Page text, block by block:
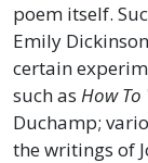
poem itself.
Emily
certain
such as How To
Duchamp;
the writings of